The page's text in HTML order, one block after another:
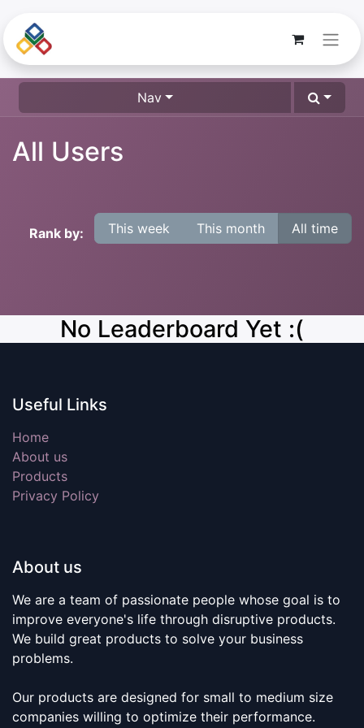
Nav
All Users
Rank by: This week This month All time
No Leaderboard Yet :(
Useful Links
Home
About us
Products
Privacy Policy
About us
We are a team of passionate people whose goal is to
improve everyone's life through disruptive products.
We build great products to solve your business
problems.
Our products are designed for small to medium size
companies willing to optimize their performance.